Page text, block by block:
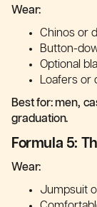
Wear:
Chinos or
Button-
Optional
Loafers or
Best for: men,
graduation.
Formula 5:
Wear:
Jumpsuit